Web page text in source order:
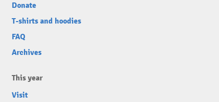
Donate
T-shirts and hoodies
FAQ
Archives
This year
Visit